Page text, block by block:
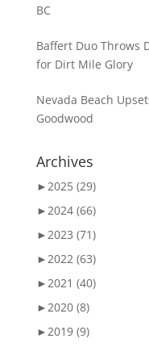
BC
Baffert Duo Throws
for Dirt Mile Glory
Nevada Beach
Goodwood
Archives
►2025 (29)
►2024 (66)
►2023 (71)
►2022 (63)
►2021 (40)
►2020 (8)
►2019 (9)